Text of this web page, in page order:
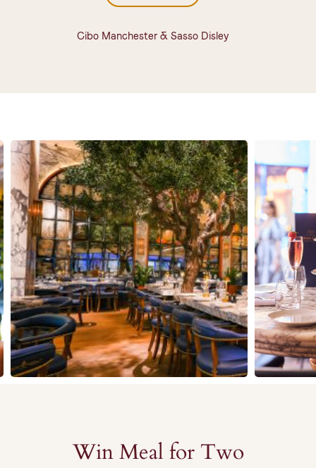
Cibo Manchester & Sasso Disley
Win Meal for Two